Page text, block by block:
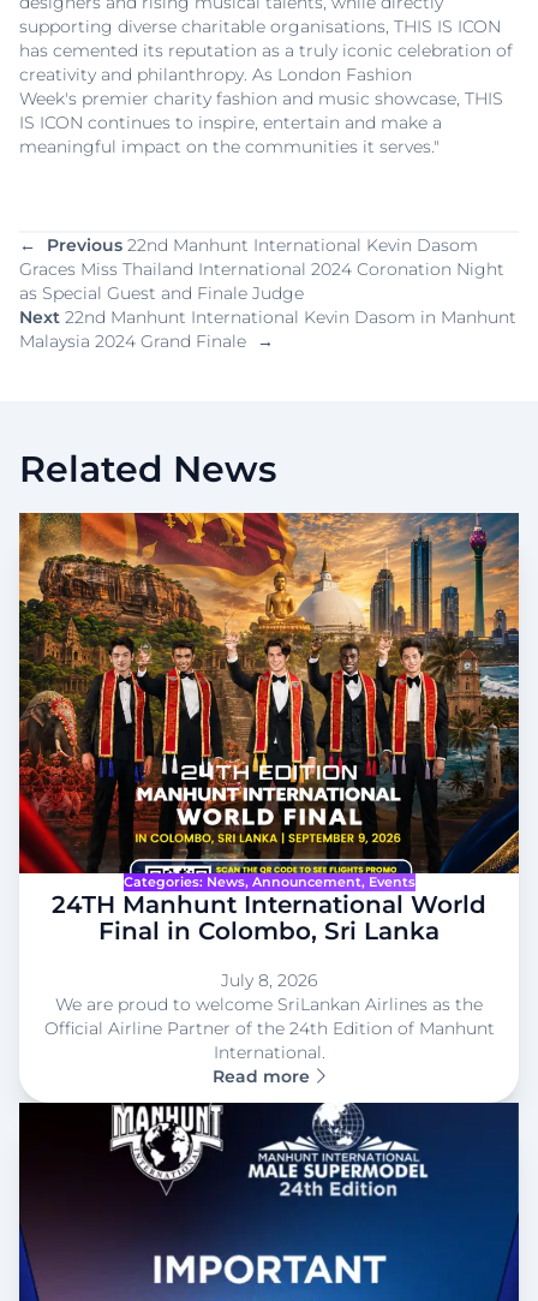
supporting diverse charitable organisations, THIS IS ICON
has cemented its reputation as a truly iconic celebration of
creativity and philanthropy. As London Fashion
Week's premier charity fashion and music showcase, THIS
IS ICON continues to inspire, entertain and make a
meaningful impact on the communities it serves."
← Previous 22nd Manhunt International Kevin Dasom
Graces Miss Thailand International 2024 Coronation Night
as Special Guest and Finale Judge
Next 22nd Manhunt International Kevin Dasom in Manhunt
Malaysia 2024 Grand Finale
→
Related News
Categories: News, Announcement, Events
24TH Manhunt International World
Final in Colombo, Sri Lanka
July 8, 2026
We are proud to welcome SriLankan Airlines as the
Official Airline Partner of the 24th Edition of Manhunt
International.
Read more